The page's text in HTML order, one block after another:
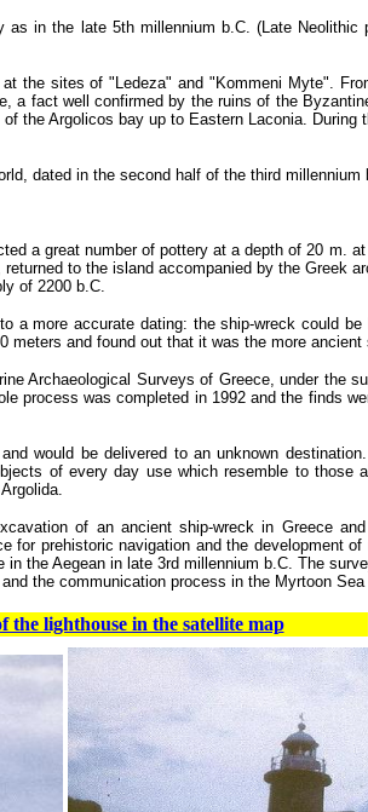
in the late 5th millennium b.C. (Late
the sites of "Ledeza" and "Kommeni Myte".
fact well confirmed by the ruins of the
the Argolicos bay up to Eastern Laconia.
dated in the second half of the third millennium
a great number of pottery at a depth of 20 m.
to the island accompanied by the Greek
of 2200 b.C.
more accurate dating: the ship-wreck could
and found out that it was the more ancient
Surveys of Greece, under the
process was completed in 1992 and the finds
would be delivered to an unknown
of every day use which resemble to
of an ancient ship-wreck in Greece
prehistoric navigation and the development
the Aegean in late 3rd millennium b.C. The
the communication process in the Myrtoon
the lighthouse in the satellite map